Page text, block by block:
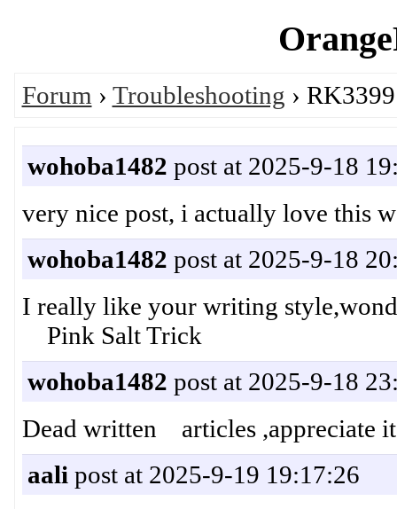
Forum › Troubleshooting ›
wohoba1482 post at 2025-9-18
very nice post, i actually love
wohoba1482 post at 2025-9-18
I really like your writing
Pink Salt Trick
wohoba1482 post at 2025-9-18
Dead written articles
aali post at 2025-9-19 19:17:26